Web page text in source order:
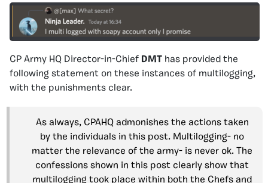
CP Army HQ Director-in-Chief DMT has provided the
following statement on these instances of multilogging,
with the punishments clear.
As always, CPAHQ admonishes the actions taken
by the individuals in this post. Multilogging- no
matter the relevance of the army- is never ok. The
confessions shown in this post clearly show that
multilogging took place within both the Chefs and